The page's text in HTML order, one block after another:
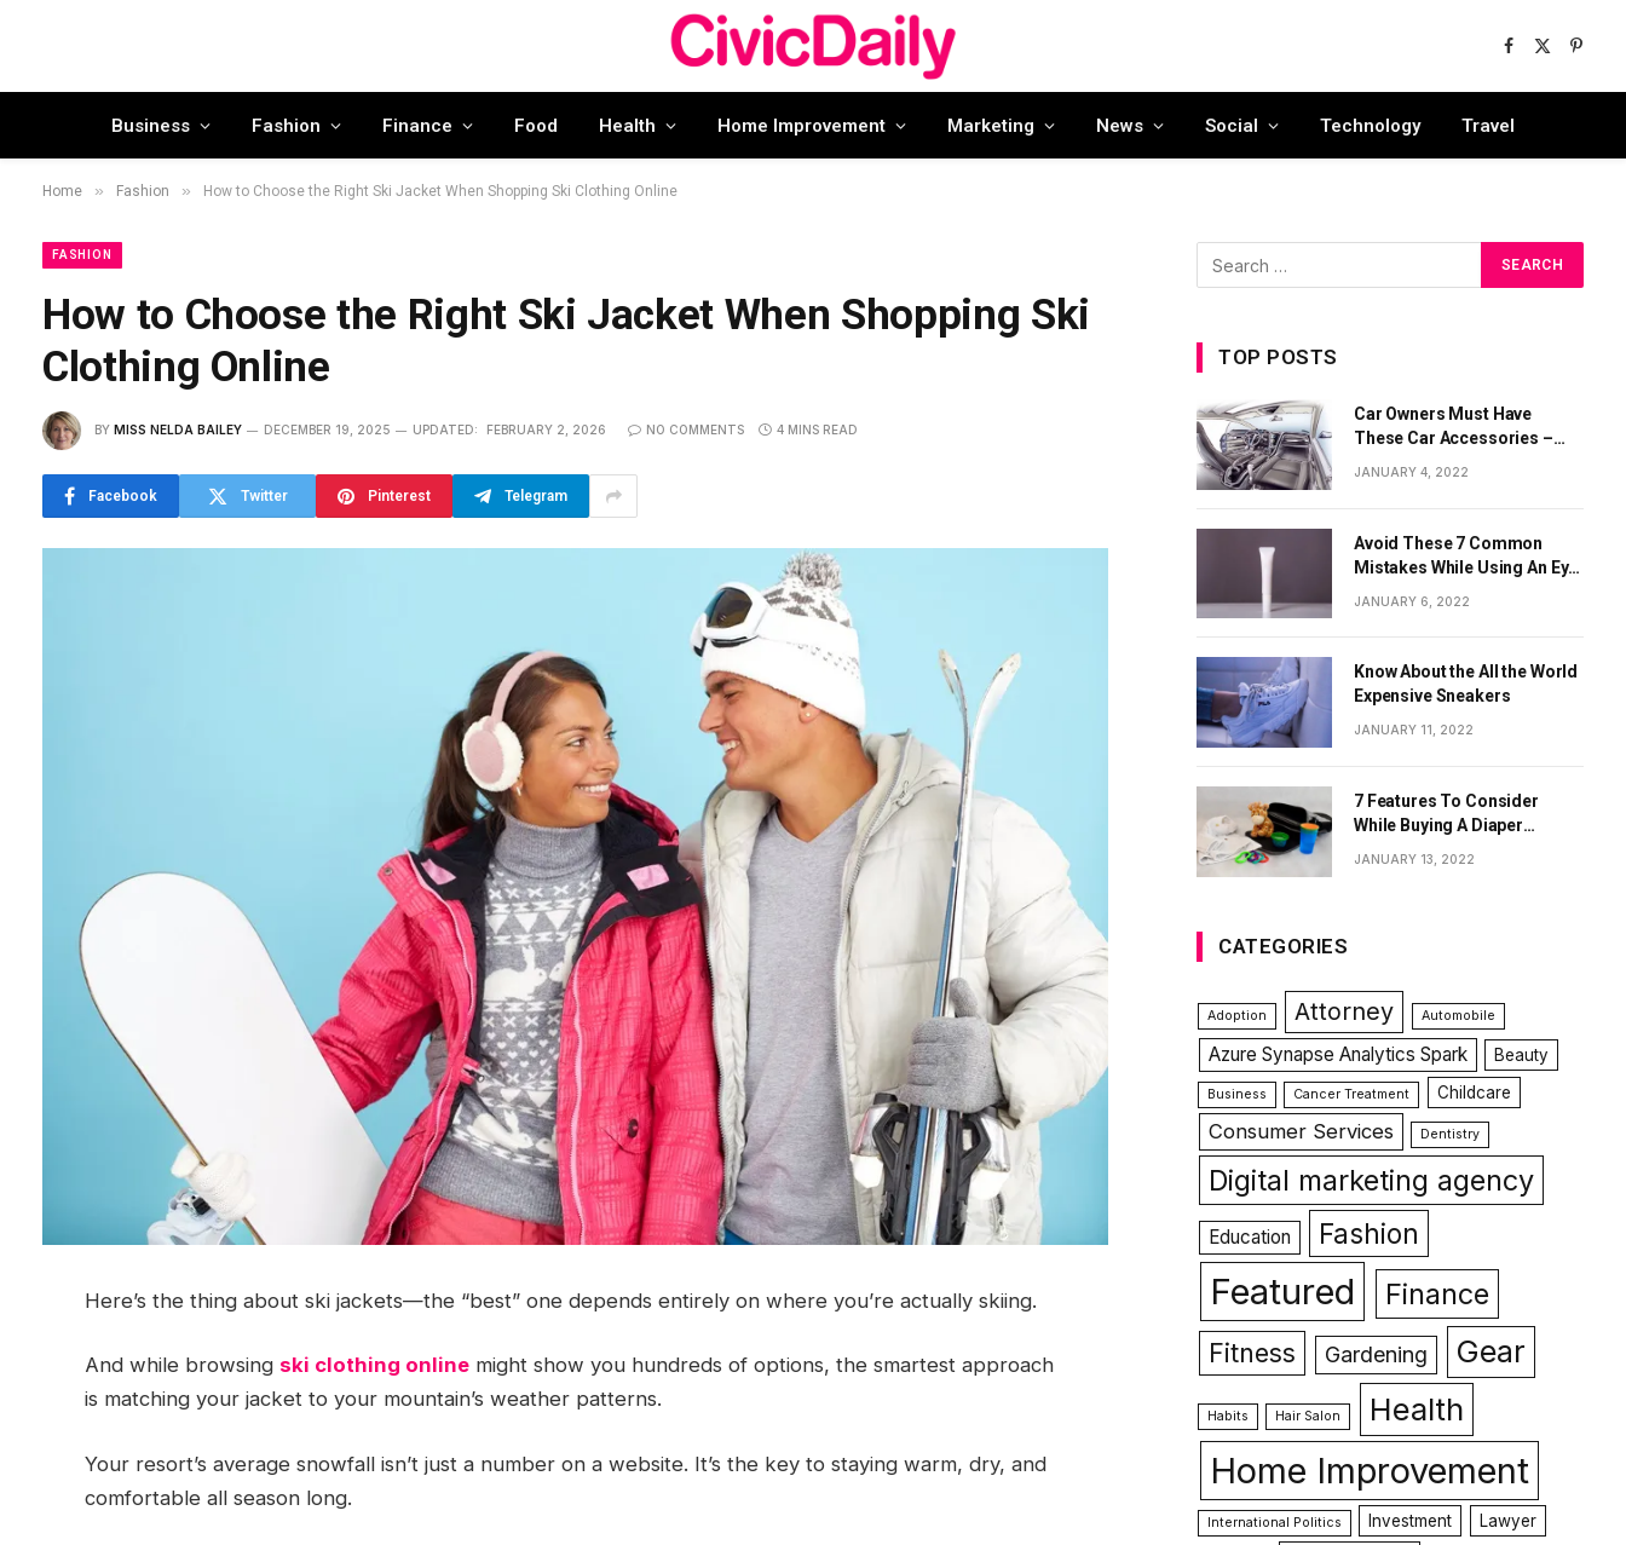
Facebook
X
Business Fashion Finance Food Health Home Improvement Marketing News Social Technology Travel
Home » Fashion » How to Choose the Right Ski Jacket When Shopping Ski Clothing Online
FASHION
How to Choose the Right Ski Jacket When Shopping Ski
Clothing Online
BY MISS NELDA BAILEY DECEMBER 19, 2025 UPDATED: FEBRUARY 2, 2026 NO COMMENTS 4 MINS READ
Facebook Twitter Pinterest Telegram
Here’s the thing about ski jackets—the “best” one depends entirely on where you’re actually skiing.
And while browsing ski clothing onlinemight show you hundreds of options, the smartest approach
is matching your jacket to your mountain’s weather patterns.
Your resort’s average snowfall isn’t just a number on a website. It’s the key to staying warm, dry, and
comfortable all season long.
TOP POSTS
Car Owners Must Have
These Car Accessories –
JANUARY 4, 2022
Avoid These 7 Common
Mistakes While Using An Eye
JANUARY 6, 2022
Know About the All the World
Expensive Sneakers
JANUARY 11, 2022
7 Features To Consider
While Buying A Diaper
JANUARY 13, 2022
CATEGORIES
Adoption Attorney Automobile
Azure Synapse Analytics Spark Beauty
Business Cancer Treatment Childcare
Consumer Services Dentistry
Digital marketing agency
Education Fashion
Featured Finance
Fitness Gardening Gear
Habits Hair Salon Health
Home Improvement
International Politics Investment Lawyer